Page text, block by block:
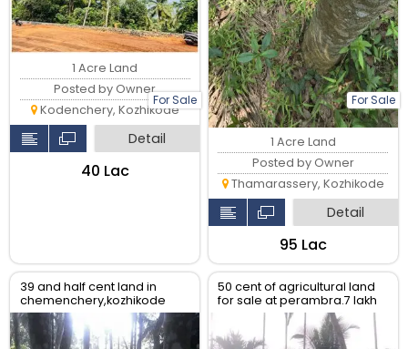
For Sale
1 Acre Land
Posted by Owner
Kodenchery, Kozhikode
Detail
₹40 Lac
For Sale
1 Acre Land
Posted by Owner
Thamarassery, Kozhikode
Detail
₹95 Lac
39 and half cent land in
chemenchery,kozhikode
50 cent of agricultural land
for sale at perambra.7 lakh
for 50 cent .